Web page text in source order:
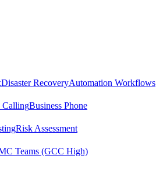
Disaster RecoveryAutomation Workflows
CallingBusiness Phone
Risk Assessment
Teams (GCC High)